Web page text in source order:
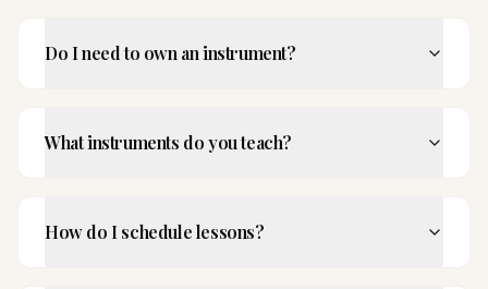
Do I need to own an instrument?
What instruments do you teach?
How do I schedule lessons?